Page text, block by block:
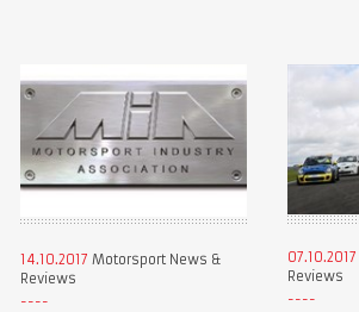
14.10.2017 Motorsport News &
Reviews
07.10.2017
Reviews